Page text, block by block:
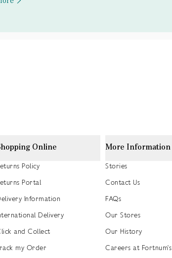
Online
Policy
Portal
Information
Delivery
and Collect
my Order
More Information
Stories
Contact Us
FAQs
Our Stores
Our History
Careers at Fortnum's